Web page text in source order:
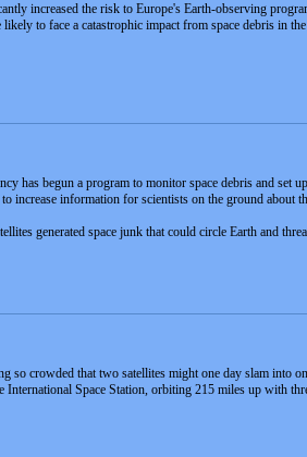
increased the risk to Europe's Earth-observing
to face a catastrophic impact from space debris
has begun a program to monitor space debris and
increase information for scientists on the ground about
generated space junk that could circle Earth and
so crowded that two satellites might one day slam into
Space Station, orbiting 215 miles up with